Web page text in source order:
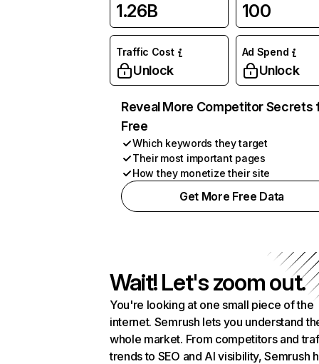
1.26B 100
Traffic Cost
Unlock
Ad Spend
Unlock
Reveal More Competitor Secrets
Free
Which keywords they target
Their most important pages
How they monetize their site
Get More Free Data
Wait! Let's zoom out.
You're looking at one small piece of the
internet. Semrush lets you understand
whole market. From competitors and
trends to SEO and AI visibility, Semrush